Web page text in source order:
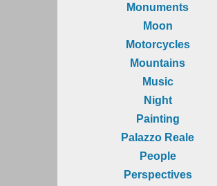
Monuments
Moon
Motorcycles
Mountains
Music
Night
Painting
Palazzo Reale
People
Perspectives